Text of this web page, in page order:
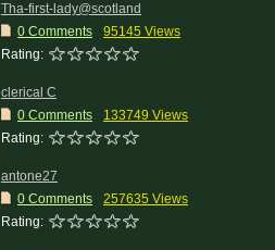
Tha-first-lady@scotland
0 Comments
95145 Views
Rating:
clerical C
0 Comments
133749 Views
Rating:
antone27
0 Comments
257635 Views
Rating: